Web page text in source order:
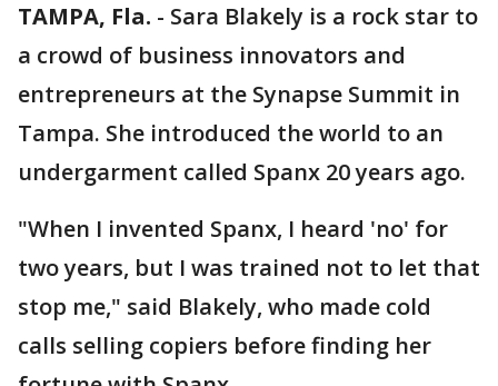
TAMPA, Fla. - Sara Blakely is a rock star to
a crowd of business innovators and
entrepreneurs at the Synapse Summit in
Tampa. She introduced the world to an
undergarment called Spanx 20 years ago.
"When I invented Spanx, I heard 'no' for
two years, but I was trained not to let that
stop me," said Blakely, who made cold
calls selling copiers before finding her